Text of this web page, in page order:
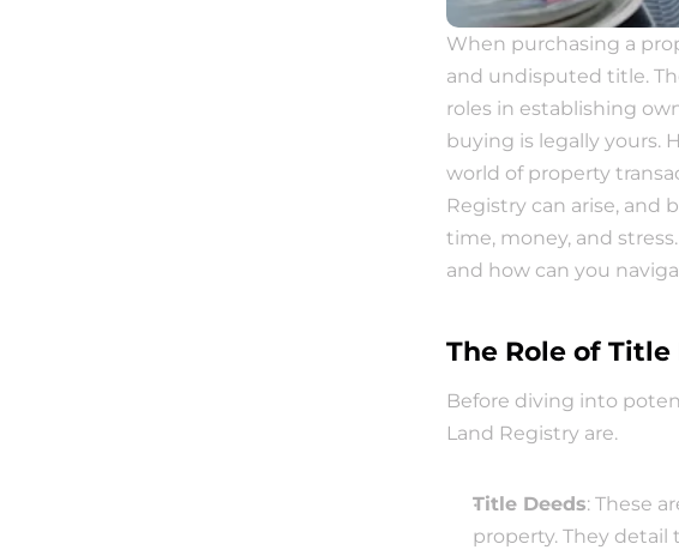
When purchasing a
and undisputed title.
roles in establishing
buying is legally yours.
world of property
Registry can arise, and
time, money, and
and how can you
The Role of
Before diving into
Land Registry are.
Title Deeds: These
property. They